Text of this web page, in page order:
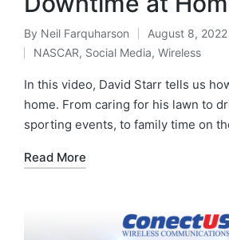
By Neil Farquharson
August 8, 2022
NASCAR, Social Media, Wireless
In this video, David Starr tells us
home. From caring for his lawn to
sporting events, to family time on
Read More